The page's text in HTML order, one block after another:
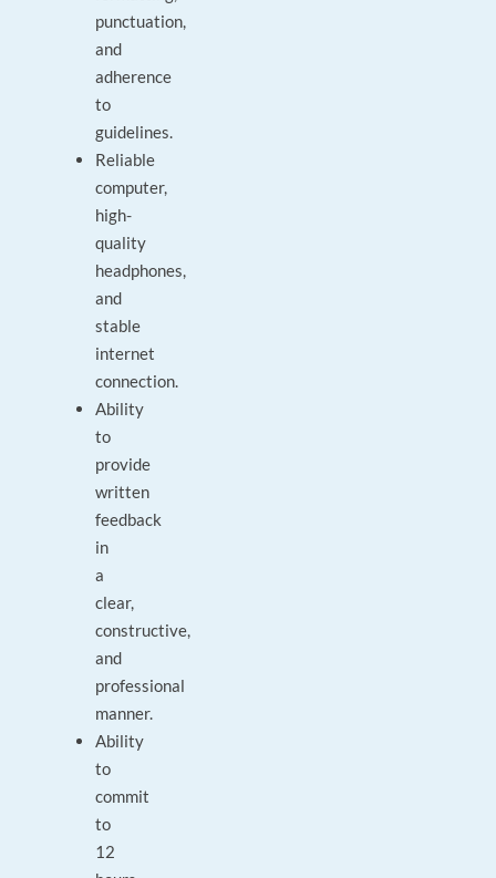
punctuation,
and
adherence
to
guidelines.
Reliable
computer,
high-
quality
headphones,
and
stable
internet
connection.
Ability
to
provide
written
feedback
in
a
clear,
constructive,
and
professional
manner.
Ability
to
commit
to
12